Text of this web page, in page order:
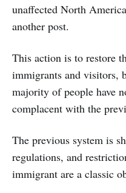
unaffected North
another post.
This action is to restore
immigrants and visitors,
majority of people have
complacent with the
The previous system is
regulations, and
immigrant are a classic